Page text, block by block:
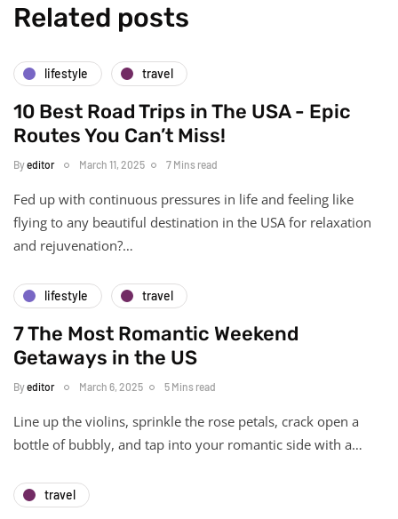
Related posts
lifestyle travel
10 Best Road Trips in The USA - Epic
Routes You Can’t Miss!
Byeditor March 11, 2025 7 Mins read
Fed up with continuous pressures in life and feeling like
flying to any beautiful destination in the USA for relaxation
and rejuvenation?…
lifestyle travel
7 The Most Romantic Weekend
Getaways in the US
Byeditor March 6, 2025 5 Mins read
Line up the violins, sprinkle the rose petals, crack open a
bottle of bubbly, and tap into your romantic side with a…
travel